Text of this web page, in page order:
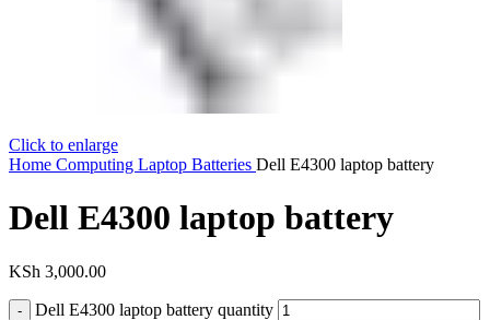
Click to enlarge
Home Computing Laptop Batteries Dell E4300 laptop battery
Dell E4300 laptop battery
KSh 3,000.00
Dell E4300 laptop battery quantity